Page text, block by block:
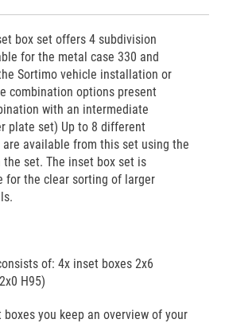
box set offers 4 subdivision
for the metal case 330 and
Sortimo vehicle installation or
combination options present
with an intermediate
plate set) Up to 8 different
available from this set using the
set. The inset box set is
for the clear sorting of larger
of: 4x inset boxes 2x6
H95)
boxes you keep an overview of your